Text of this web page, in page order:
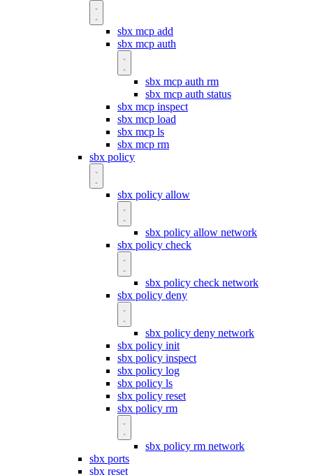
sbx mcp add
sbx mcp auth
sbx mcp auth rm
sbx mcp auth status
sbx mcp inspect
sbx mcp load
sbx mcp ls
sbx mcp rm
sbx policy
sbx policy allow
sbx policy allow network
sbx policy check
sbx policy check network
sbx policy deny
sbx policy deny network
sbx policy init
sbx policy inspect
sbx policy log
sbx policy ls
sbx policy reset
sbx policy rm
sbx policy rm network
sbx ports
sbx reset